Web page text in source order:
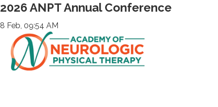
2026 ANPT Annual Conference
8 Feb, 09:54 AM